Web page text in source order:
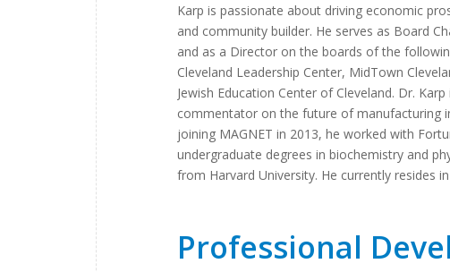
Karp is passionate about driving economic
and community builder. He serves as Board
and as a Director on the boards of the
Cleveland Leadership Center, MidTown
Jewish Education Center of Cleveland. Dr.
commentator on the future of manufacturing
joining MAGNET in 2013, he worked with
undergraduate degrees in biochemistry and
from Harvard University. He currently resides
Professional